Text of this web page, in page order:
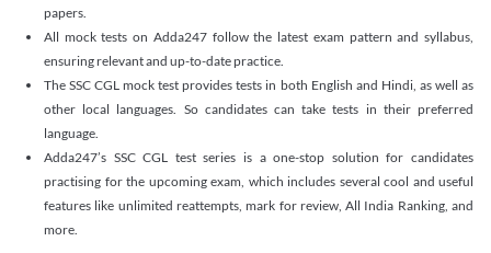
papers.
All mock tests on Adda247 follow the latest exam pattern and syllabus,
ensuring relevant and up-to-date practice.
The SSC CGL mock test provides tests in both English and Hindi, as well as
other local languages. So candidates can take tests in their preferred
language.
Adda247’s SSC CGL test series is a one-stop solution for candidates
practising for the upcoming exam, which includes several cool and useful
features like unlimited reattempts, mark for review, All India Ranking, and
more.